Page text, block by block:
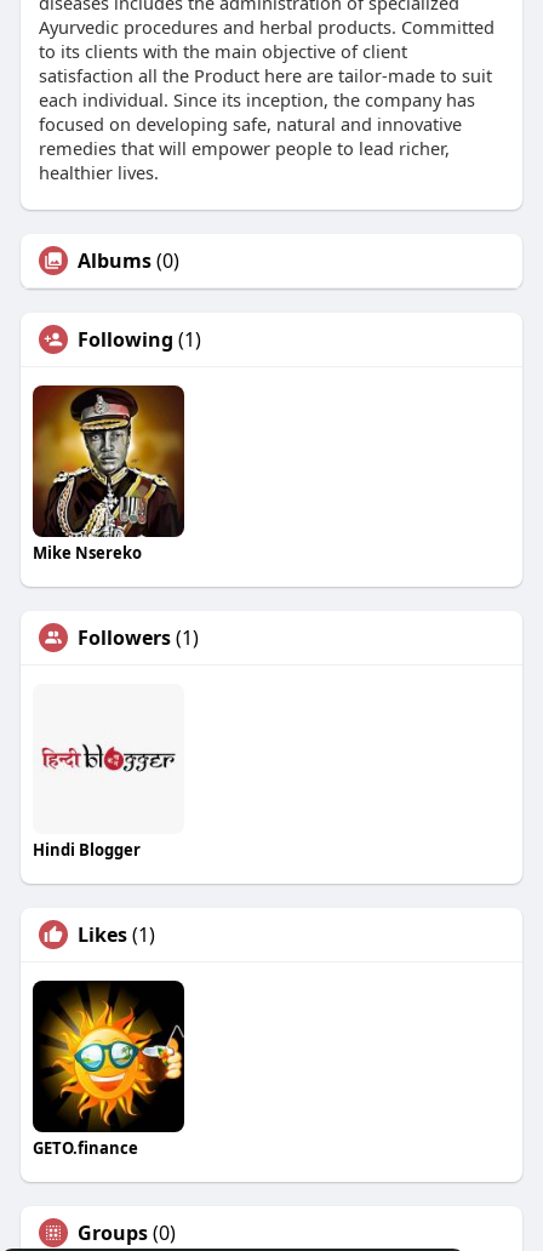
Ayurvedic procedures and herbal products. Committed
to its clients with the main objective of client
satisfaction all the Product here are tailor-made to suit
each individual. Since its inception, the company has
focused on developing safe, natural and innovative
remedies that will empower people to lead richer,
healthier lives.
Albums(0)
Following (1)
Mike Nsereko
Followers(1)
Hindi Blogger
Likes(1)
GETO.finance
Groups(0)